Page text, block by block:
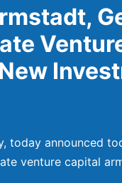
today announced
venture capital